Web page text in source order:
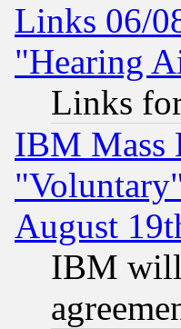
Links 06/
"Hearing
Links
IBM Mass
August
IBM will